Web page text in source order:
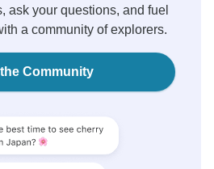
ask your questions, and fuel
a community of explorers.
Community